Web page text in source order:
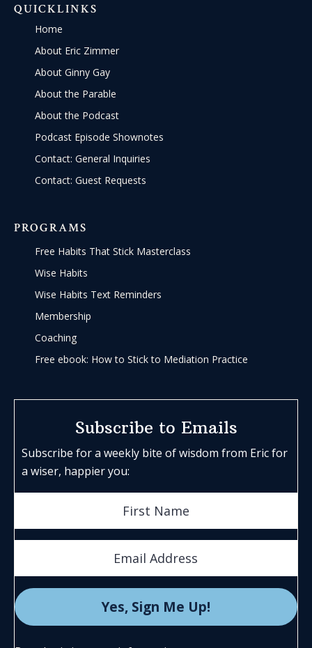
QUICKLINKS
Home
About Eric Zimmer
About Ginny Gay
About the Parable
About the Podcast
Podcast Episode Shownotes
Contact: General Inquiries
Contact: Guest Requests
PROGRAMS
Free Habits That Stick Masterclass
Wise Habits
Wise Habits Text Reminders
Membership
Coaching
Free ebook: How to Stick to Mediation Practice
Subscribe to Emails
Subscribe for a weekly bite of wisdom from Eric for
a wiser, happier you: